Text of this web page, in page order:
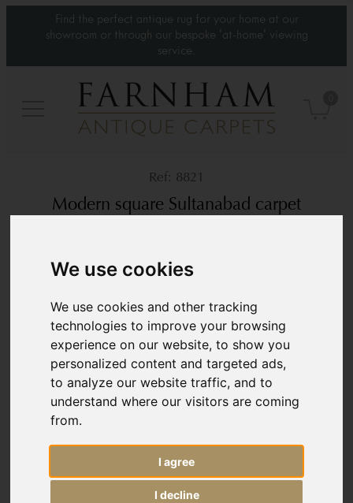
We use cookies
We use cookies and other tracking
technologies to improve your browsing
experience on our website, to show you
personalized content and targeted ads,
to analyze our website traffic, and to
understand where our visitors are coming
from.
I agree
I decline
Find the perfect antique rug for your home at our
showroom or through our bespoke 'at-home' viewing
service.
8821
Modern square Sultanabad carpet
12’2” x 11’2”